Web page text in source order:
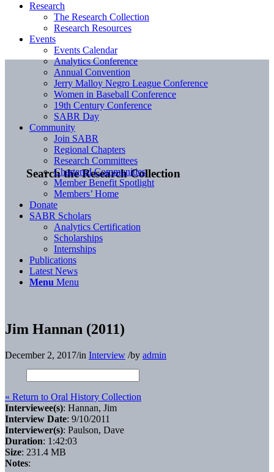
Search the Research Collection
Research
The Research Collection
Research Resources
Events
Events Calendar
Analytics Conference
Annual Convention
Jerry Malloy Negro League Conference
Women in Baseball Conference
19th Century Conference
SABR Day
Community
Join SABR
Regional Chapters
Research Committees
Chartered Communities
Member Benefit Spotlight
Members’ Home
Donate
SABR Scholars
Analytics Certification
Scholarships
Internships
Publications
Latest News
Menu Menu
Jim Hannan (2011)
December 2, 2017/in Interview /by admin
« Return to Oral History Collection
Interviewee(s): Hannan, Jim
Interview Date: 9/10/2011
Interviewer(s): Paulson, Dave
Duration: 1:42:03
Size: 231.4 MB
Notes: